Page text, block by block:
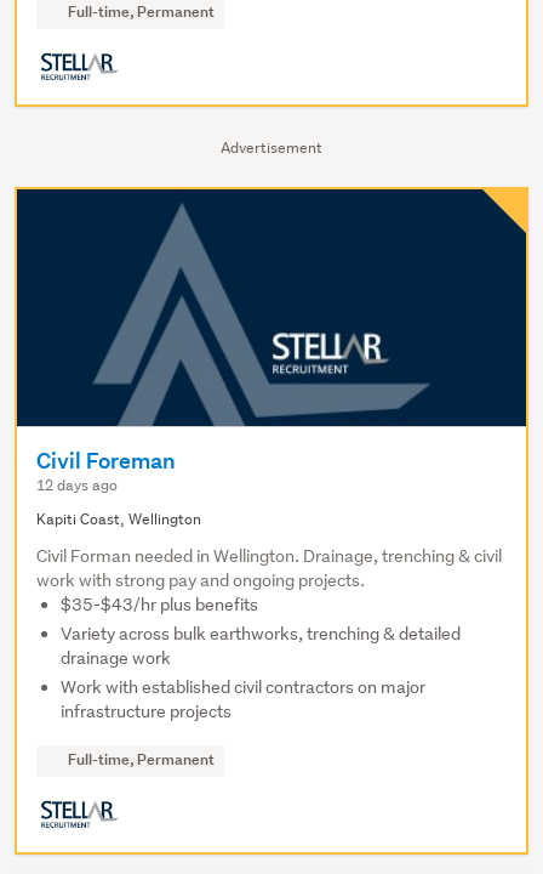
Advertisement
Full-time, Permanent
Civil Foreman
12 days ago
Kapiti Coast, Wellington
Civil Forman needed in Wellington. Drainage, trenching & civil
work with strong pay and ongoing projects.
$35-$43/hr plus benefits
Variety across bulk earthworks, trenching & detailed
drainage work
Work with established civil contractors on major
infrastructure projects
Full-time, Permanent